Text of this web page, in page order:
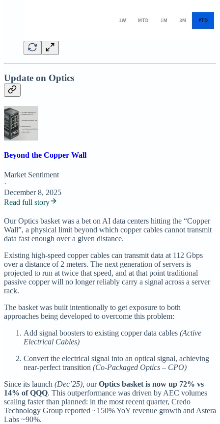
Update on Optics
Beyond the Copper Wall
Market Sentiment
·
December 8, 2025
Read full story
Our Optics basket was a bet on AI data centers hitting the “Copper
Wall”, a physical limit beyond which copper cables cannot transmit
data fast enough over a given distance.
Existing high-speed copper cables can transmit data at 112 Gbps
over a distance of 2 meters. The next generation of servers is
projected to run at twice that speed, and at that point traditional
passive copper will no longer reliably carry a signal across a server
rack.
The basket was built intentionally to get exposure to both
approaches being developed to overcome this problem:
Add signal boosters to existing copper data cables (Active
Electrical Cables)
Convert the electrical signal into an optical signal, achieving
near-perfect transition (Co-Packaged Optics – CPO)
Since its launch (Dec’25), ourOptics basket is now up 72% vs
14% of QQQ. This outperformance was driven by AEC volumes
scaling faster than planned: in the most recent quarter, Credo
Technology Group reported ~150% YoY revenue growth and Astera
Labs ~90%.